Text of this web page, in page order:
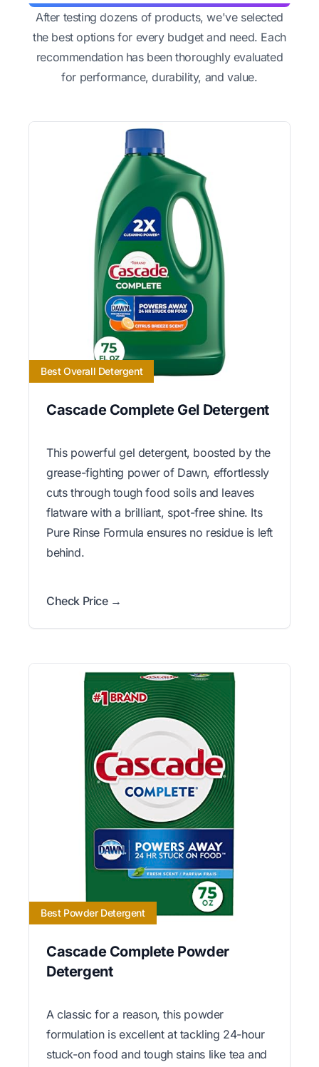
After testing dozens of products, we've selected
the best options for every budget and need. Each
recommendation has been thoroughly evaluated
for performance, durability, and value.
Best Overall Detergent
Cascade Complete Gel Detergent
This powerful gel detergent, boosted by the
grease-fighting power of Dawn, effortlessly
cuts through tough food soils and leaves
flatware with a brilliant, spot-free shine. Its
Pure Rinse Formula ensures no residue is left
behind.
Check Price →
Best Powder Detergent
Cascade Complete Powder
Detergent
A classic for a reason, this powder
formulation is excellent at tackling 24-hour
stuck-on food and tough stains like tea and